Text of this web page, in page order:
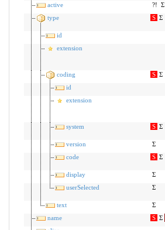
active ?! Σ
type
S Σ
id
extension
coding S Σ
id
extension
system S Σ
version Σ
code
S Σ
display Σ
userSelected
Σ
text Σ
name
S Σ